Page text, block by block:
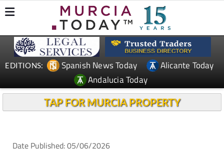
EDITIONS: Spanish News Today
Alicante Today
Andalucia Today
TAP FOR MURCIA PROPERTY
Date Published: 05/06/2026